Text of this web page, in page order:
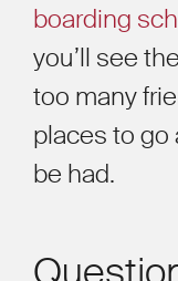
boarding
you’ll see
too many
places to go
be had.